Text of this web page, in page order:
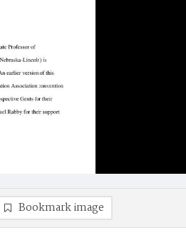
Bookmark image